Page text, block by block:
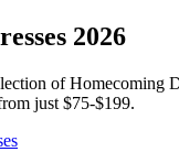
2026
of Homecoming
just $75-$199.